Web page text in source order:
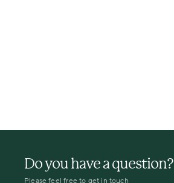
Do you have a question?
Please feel free to get in touch